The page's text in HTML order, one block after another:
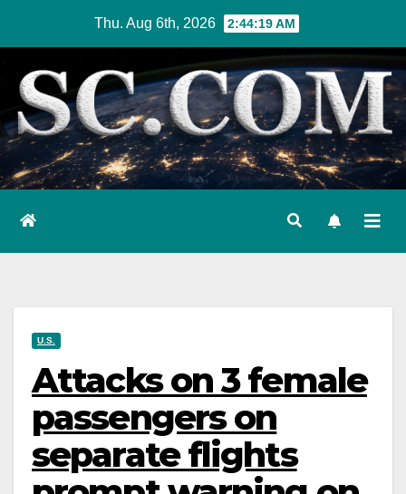
content
Thu. Aug 6th, 2026 2:44:21 AM
U.S.
Attacks on 3 female
passengers on
separate flights